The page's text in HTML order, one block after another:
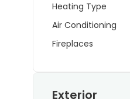
Heating Type
Air Conditioning
Fireplaces
Exterior